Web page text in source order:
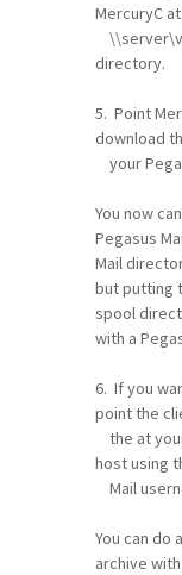
MercuryC
directory.
5. Point
download
your
You now
Pegasus
Mail
but putting
spool
with a
6. If you
point the
the at
host using
Mail
You can do
archive